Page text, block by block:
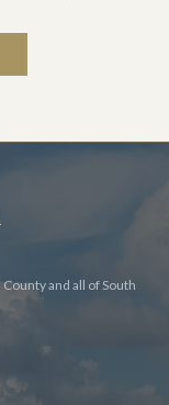
and all of South